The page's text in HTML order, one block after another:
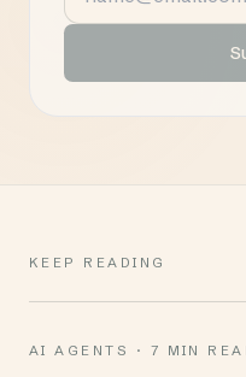
KEEP READING
AI AGENTS · 7 MIN